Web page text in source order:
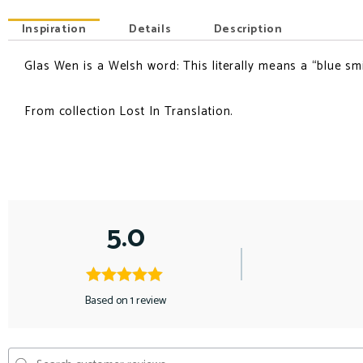
Inspiration Details Description
Glas Wen is a Welsh word: This literally means a “blue
From collection Lost In Translation.
5.0
Based on 1 review